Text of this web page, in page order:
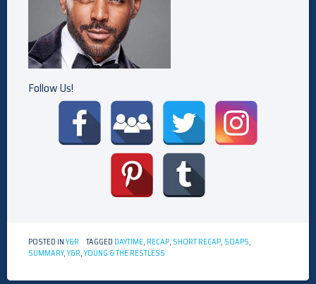
Follow Us!
POSTED INY&R TAGGED DAYTIME, RECAP, SHORT RECAP, SOAPS,
SUMMARY,Y&R,YOUNG & THE RESTLESS